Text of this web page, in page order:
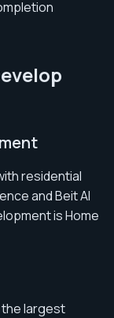
residential
and Beit Al
is Home
the largest